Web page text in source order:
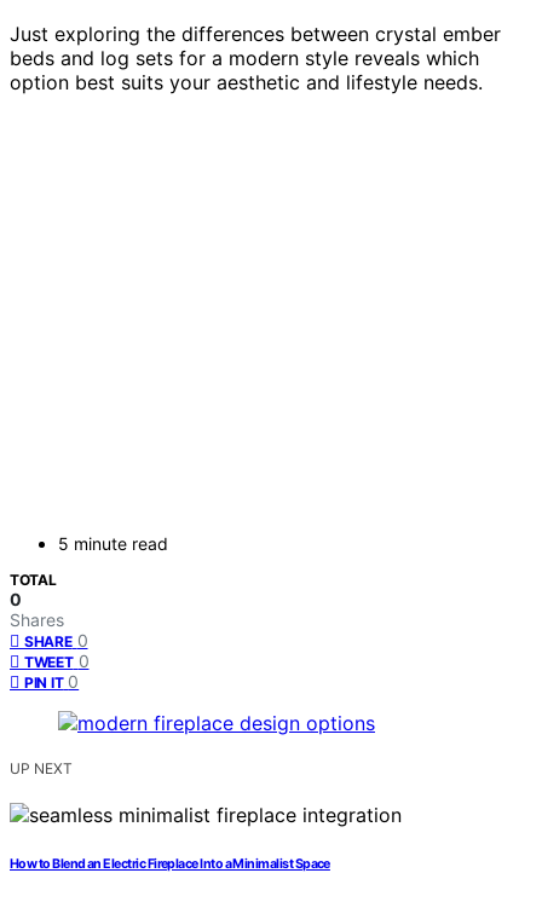
Just exploring the differences between crystal ember
beds and log sets for a modern style reveals which
option best suits your aesthetic and lifestyle needs.
5 minute read
TOTAL
0
Shares
SHARE 0
TWEET 0
PIN IT 0
UP NEXT
How to Blend an Electric Fireplace Into a Minimalist Space